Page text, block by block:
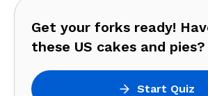
Get your forks ready!
these US cakes and pies?
Start Quiz